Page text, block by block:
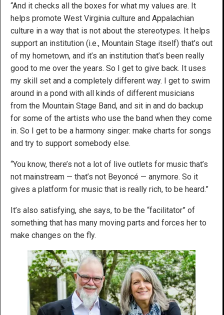
“And it checks all the boxes for what my values are. It
helps promote West Virginia culture and Appalachian
culture in a way that is not about the stereotypes. It helps
support an institution (i.e., Mountain Stage itself) that’s out
of my hometown, and it’s an institution that’s been really
good to me over the years. So I get to give back. It uses
my skill set and a completely different way. I get to swim
around in a pond with all kinds of different musicians
from the Mountain Stage Band, and sit in and do backup
for some of the artists who use the band when they come
in. So I get to be a harmony singer: make charts for songs
and try to support somebody else.
“You know, there’s not a lot of live outlets for music that’s
not mainstream — that’s not Beyoncé — anymore. So it
gives a platform for music that is really rich, to be heard.”
It’s also satisfying, she says, to be the “facilitator” of
something that has many moving parts and forces her to
make changes on the fly.